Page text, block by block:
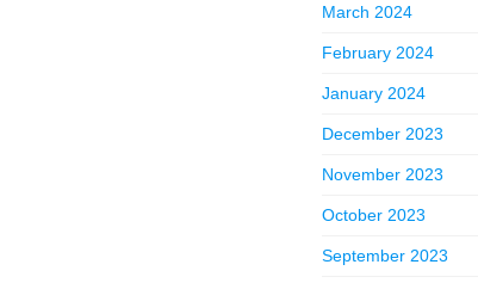
March 2024
February 2024
January 2024
December 2023
November 2023
October 2023
September 2023